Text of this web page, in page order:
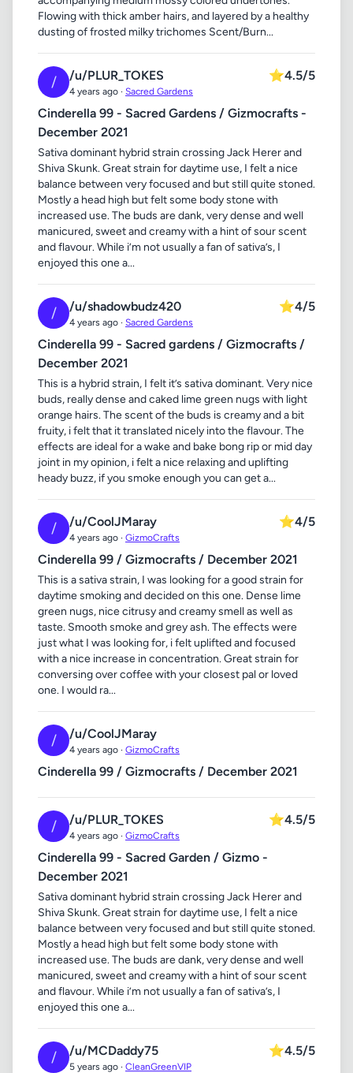
Flowing with thick amber hairs, and layered by a healthy
dusting of frosted milky trichomes Scent/Burn...
/ /u/PLUR_TOKES
4 years ago · Sacred Gardens
⭐4.5/5
Cinderella 99 - Sacred Gardens / Gizmocrafts -
December 2021
Sativa dominant hybrid strain crossing Jack Herer and
Shiva Skunk. Great strain for daytime use, I felt a nice
balance between very focused and but still quite stoned.
Mostly a head high but felt some body stone with
increased use. The buds are dank, very dense and well
manicured, sweet and creamy with a hint of sour scent
and flavour. While i’m not usually a fan of sativa’s, I
enjoyed this one a...
/ /u/shadowbudz420
4 years ago · Sacred Gardens
⭐4/5
Cinderella 99 - Sacred gardens / Gizmocrafts /
December 2021
This is a hybrid strain, I felt it’s sativa dominant. Very nice
buds, really dense and caked lime green nugs with light
orange hairs. The scent of the buds is creamy and a bit
fruity, i felt that it translated nicely into the flavour. The
effects are ideal for a wake and bake bong rip or mid day
joint in my opinion, i felt a nice relaxing and uplifting
heady buzz, if you smoke enough you can get a...
/ /u/CoolJMaray
4 years ago · GizmoCrafts
⭐4/5
Cinderella 99 / Gizmocrafts / December 2021
This is a sativa strain, I was looking for a good strain for
daytime smoking and decided on this one. Dense lime
green nugs, nice citrusy and creamy smell as well as
taste. Smooth smoke and grey ash. The effects were
just what I was looking for, i felt uplifted and focused
with a nice increase in concentration. Great strain for
conversing over coffee with your closest pal or loved
one. I would ra...
/ /u/CoolJMaray
4 years ago · GizmoCrafts
Cinderella 99 / Gizmocrafts / December 2021
/ /u/PLUR_TOKES
4 years ago · GizmoCrafts
⭐4.5/5
Cinderella 99 - Sacred Garden / Gizmo -
December 2021
Sativa dominant hybrid strain crossing Jack Herer and
Shiva Skunk. Great strain for daytime use, I felt a nice
balance between very focused and but still quite stoned.
Mostly a head high but felt some body stone with
increased use. The buds are dank, very dense and well
manicured, sweet and creamy with a hint of sour scent
and flavour. While i’m not usually a fan of sativa’s, I
enjoyed this one a...
/ /u/MCDaddy75
5 years ago · CleanGreenVIP
⭐4.5/5